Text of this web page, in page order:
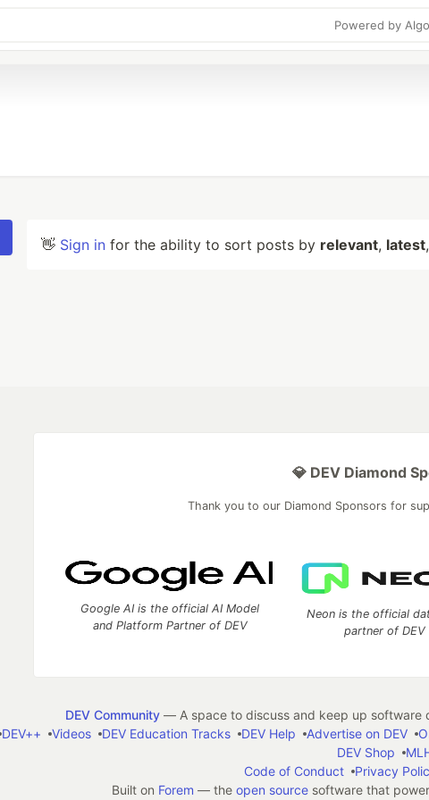
Powered by
👋 Sign in for the ability to sort posts by relevant, latest
💎 DEV Diamond
Thank you to our Diamond Sponsors for
Google AI is the official AI Model
and Platform Partner of DEV
Neon is the official
partner of DEV
DEV Community— A space to discuss and keep up software
DEV++ Videos DEV Education Tracks DEV Help Advertise on DEV
DEV Shop
Code of Conduct
Privacy
Built on Forem — the open sourcesoftware that